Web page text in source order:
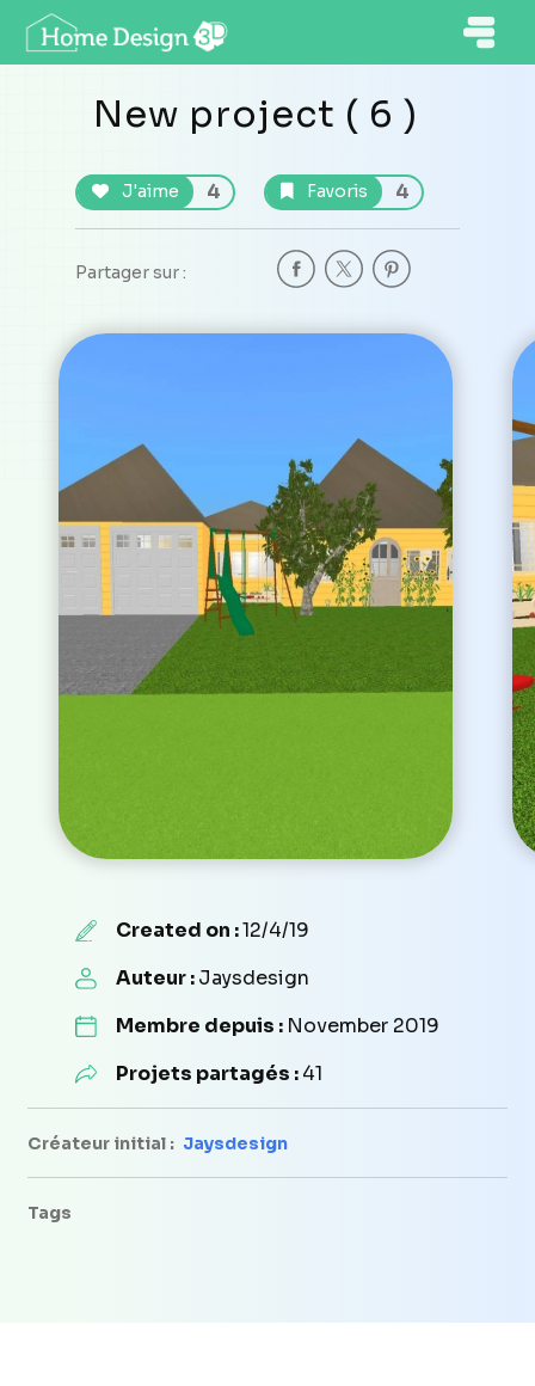
New project ( 6 )
J'aime 4 Favoris 4
Partager sur :
Created on :12/4/19
Auteur :Jaysdesign
Membre depuis : November 2019
Projets partagés :41
Créateur initial : Jaysdesign
Tags